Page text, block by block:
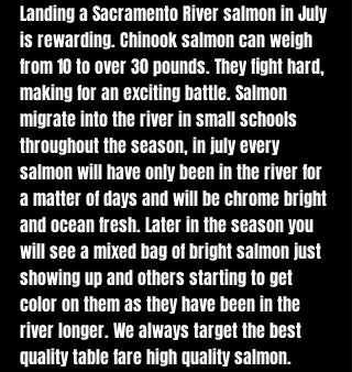
Landing a Sacramento River salmon in July
is rewarding. Chinook salmon can weigh
from 10 to over 30 pounds. They fight hard,
making for an exciting battle. Salmon
migrate into the river in small schools
throughout the season, in july every
salmon will have only been in the river for
a matter of days and will be chrome bright
and ocean fresh. Later in the season you
will see a mixed bag of bright salmon just
showing up and others starting to get
color on them as they have been in the
river longer. We always target the best
quality table fare high quality salmon.